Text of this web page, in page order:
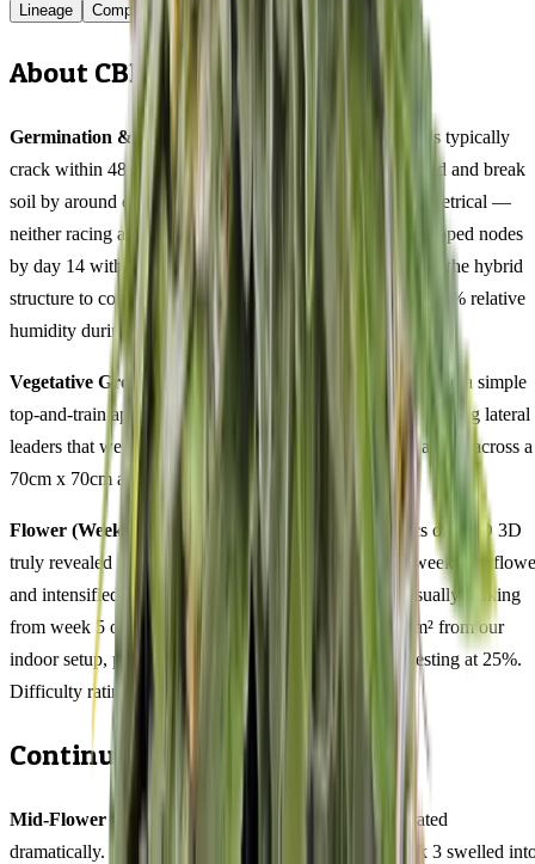
Lineage
Compare Shipping
About CBD 3D Feminized
Germination & Early Veg (Days 1-14):
CBD 3D seeds typically
crack within 48 hours using the damp paper towel method and break
soil by around day 3. Early growth was steady and symmetrical —
neither racing ahead nor lagging behind. Four well-developed nodes
by day 14 with balanced internodal distance that hinted at the hybrid
structure to come. Damping off is uncommon at around 70% relative
humidity during this phase.
Vegetative Growth (Weeks 3-6):
Responded beautifully to a simple
top-and-train approach. Topping at node 4 produced six strong lateral
leaders that we tied down gently, resulting in an even canopy across a
70cm x 70cm area by the time we flipped.
Flower (Weeks 1-11):
This is where the 51/49 genetics of CBD 3D
truly revealed itself. The bisabolol aroma appeared in week 3 of
and intensified steadily. Trichome coverage became visually striking
from week 5 onward. Final measurements: 450-550g/m² from our
indoor setup, plant height Compact (60-90cm), THC testing at 25%.
Difficulty rating: intermediate.
Continuing the Grow Diary
Mid-Flower (Weeks 4-6):
The transformation accelerated
dramatically. Bud sites that were wispy clusters at week 3 swelled